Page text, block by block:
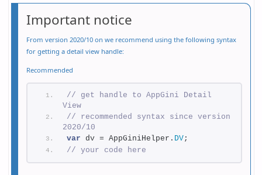
Important notice
From version 2020/10 on we recommend using the following syntax
for getting a detail view handle:
Recommended
// get handle to AppGini Detail
View
// recommended syntax since version
2020/10
var dv = AppGiniHelper. DV;
// your code here